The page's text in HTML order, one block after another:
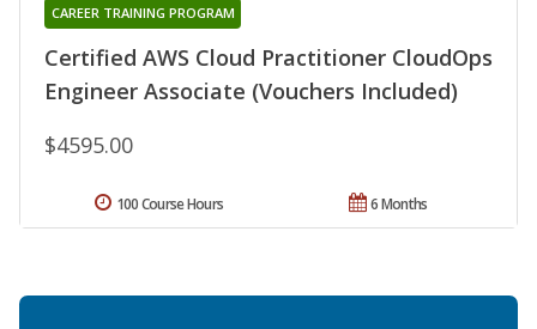
Certified AWS Cloud Practitioner CloudOps
Engineer Associate (Vouchers Included)
CAREER TRAINING PROGRAM
$4595.00
6 Months
100 Course Hours